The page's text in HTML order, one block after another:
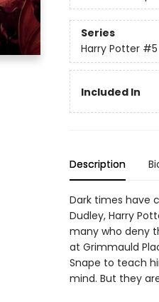
Series
Harry Potter #5
Included In
Description
Dark times have
Dudley, Harry
many who deny
at Grimmauld
Snape to teach
mind. But they